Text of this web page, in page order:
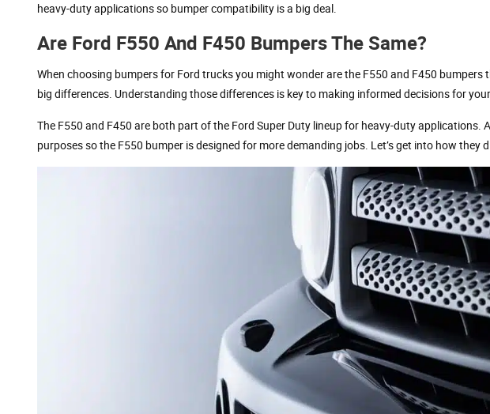
heavy-duty applications so bumper compatibility is a big deal.
Are Ford F550 And F450 Bumpers The Same?
When choosing bumpers for Ford trucks you might wonder are the F550 and F450
big differences. Understanding those differences is key to making informed decisions for
The F550 and F450 are both part of the Ford Super Duty lineup for heavy-duty
purposes so the F550 bumper is designed for more demanding jobs. Let’s get into how they